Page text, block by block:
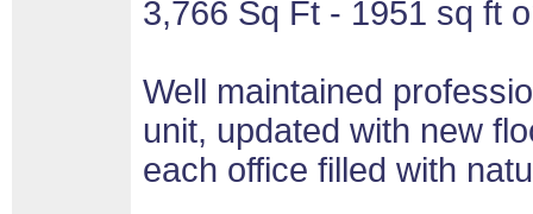
3,766 Sq Ft - 1951 sq ft
Well maintained
unit, updated with new
each office filled with